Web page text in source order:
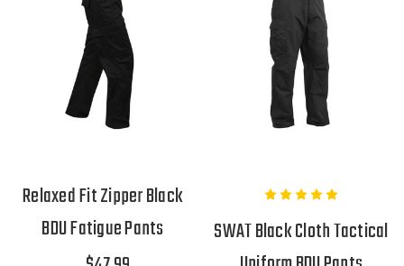
Relaxed Fit Zipper Black
BDU Fatigue Pants
SWAT Black Cloth Tactical